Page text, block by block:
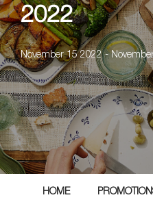
2022
November 15 2022 -
HOME